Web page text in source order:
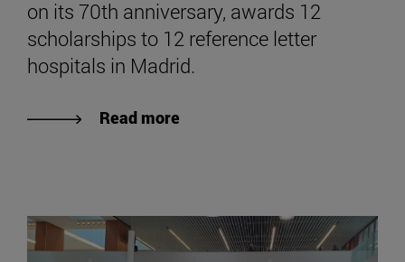
on its 70th anniversary, awards 12
scholarships to 12 reference letter
hospitals in Madrid.
Read more